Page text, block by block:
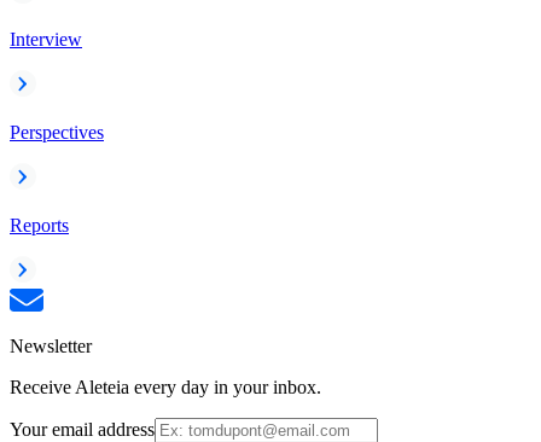
Interview
Perspectives
Reports
Newsletter
Receive Aleteia every day in your inbox.
Your email address